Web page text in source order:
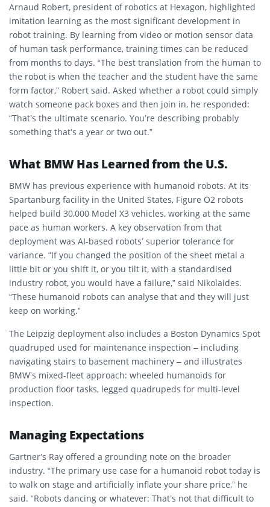
Arnaud Robert, president of robotics at Hexagon, highlighted
imitation learning as the most significant development in
robot training. By learning from video or motion sensor data
of human task performance, training times can be reduced
from months to days. “The best translation from the human to
the robot is when the teacher and the student have the same
form factor,” Robert said. Asked whether a robot could simply
watch someone pack boxes and then join in, he responded:
“That’s the ultimate scenario. You’re describing probably
something that’s a year or two out.”
What BMW Has Learned from the U.S.
BMW has previous experience with humanoid robots. At its
Spartanburg facility in the United States, Figure O2 robots
helped build 30,000 Model X3 vehicles, working at the same
pace as human workers. A key observation from that
deployment was AI-based robots’ superior tolerance for
variance. “If you changed the position of the sheet metal a
little bit or you shift it, or you tilt it, with a standardised
industry robot, you would have a failure,” said Nikolaides.
“These humanoid robots can analyse that and they will just
keep on working.”
The Leipzig deployment also includes a Boston Dynamics Spot
quadruped used for maintenance inspection – including
navigating stairs to basement machinery – and illustrates
BMW’s mixed-fleet approach: wheeled humanoids for
production floor tasks, legged quadrupeds for multi-level
inspection.
Managing Expectations
Gartner’s Ray offered a grounding note on the broader
industry. “The primary use case for a humanoid robot today is
to walk on stage and artificially inflate your share price,” he
said. “Robots dancing or whatever: That’s not that difficult to